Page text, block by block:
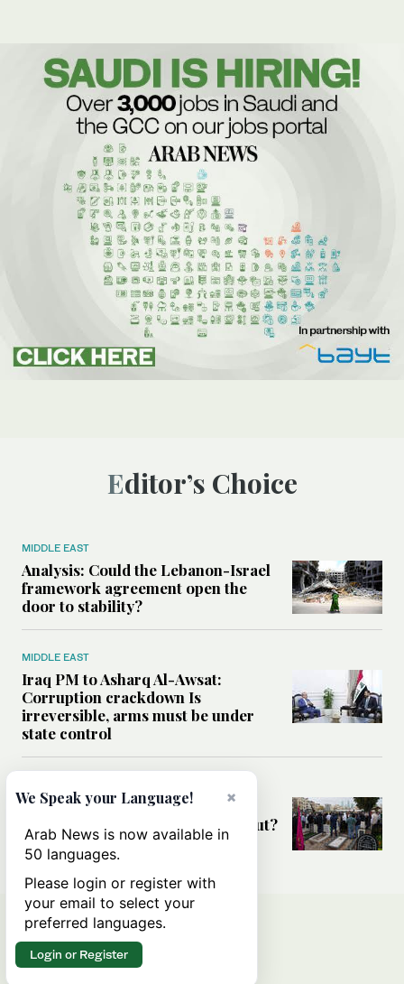
Editor’s Choice
MIDDLE EAST
Analysis: Could the Lebanon-Israel
framework agreement open the
door to stability?
MIDDLE EAST
Iraq PM to Asharq Al-Awsat:
Corruption crackdown Is
irreversible, arms must be under
state control
Has the US-Iran war’s real cost
been obscured by economic fallout?
×
We Speak your Language!
Arab News is now available in
50 languages.
Please login or register with
your email to select your
preferred languages.
Login or Register